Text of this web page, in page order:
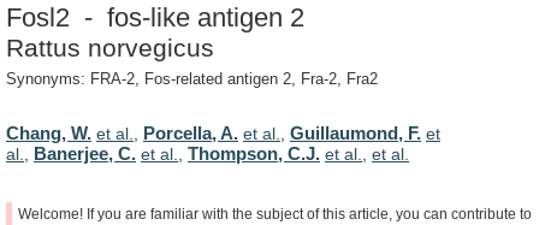
Fosl2 - fos-like antigen 2
Rattus norvegicus
Synonyms: FRA-2, Fos-related antigen 2, Fra-2, Fra2
Chang, W. et al. Porcella, A. et al. Guillaumond, F. et
al.
Banerjee, C. et al. Thompson, C.J. et al. et al.
Welcome! If you are familiar with the subject of this article, you can contribute to